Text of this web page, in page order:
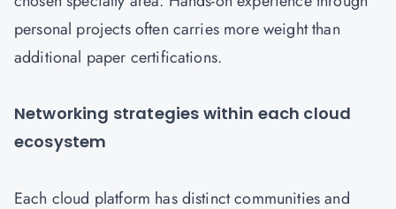
personal projects often carries more weight than
additional paper certifications.
Networking strategies within each cloud
ecosystem
Each cloud platform has distinct communities and